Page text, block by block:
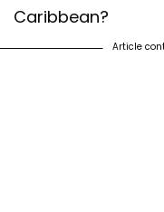
Caribbean?
Article